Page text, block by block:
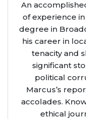
An
of experience
degree in
his career in
tenacity and
significant
political
Marcus’s
accolades.
ethical